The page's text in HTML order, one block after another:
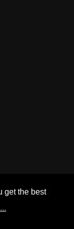
get the best